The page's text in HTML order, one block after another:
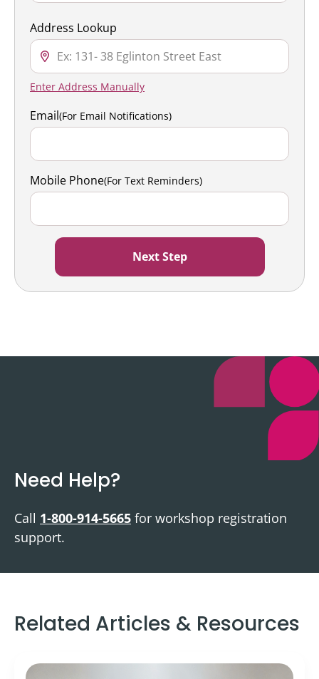
Address Lookup
Enter Address Manually
Email(For Email Notifications)
Mobile Phone(For Text Reminders)
Need Help?
Call 1-800-914-5665 for workshop registration
support.
Related Articles & Resources